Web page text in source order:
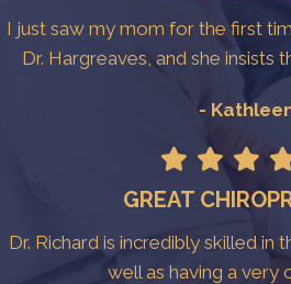
I just saw my mom for the first
Dr. Hargreaves, and she insists
-
GREAT
Dr. Richard is incredibly skilled in
well as having a very